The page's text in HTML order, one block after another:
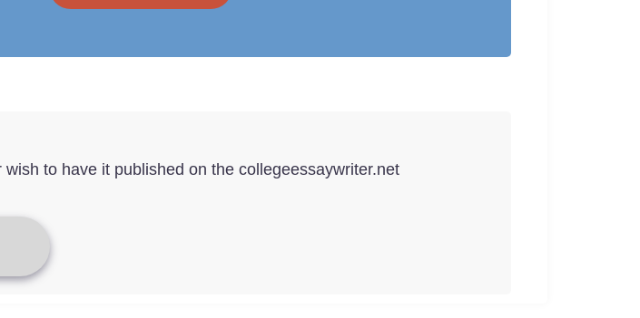
to have it published on the collegeessaywriter.net